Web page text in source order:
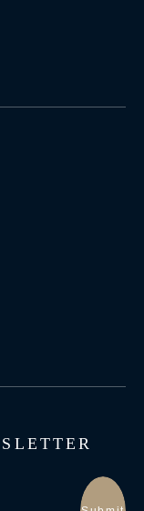
S L E TTER